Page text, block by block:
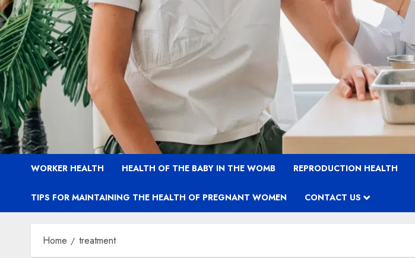
WORKER HEALTH HEALTH OF THE BABY IN THE WOMB REPRODUCTION HEALTH
TIPS FOR MAINTAINING THE HEALTH OF PREGNANT WOMEN CONTACT US
Home treatment